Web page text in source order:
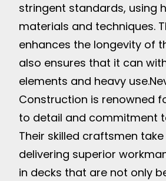
stringent standards, using
materials and techniques.
enhances the longevity of
also ensures that it can
elements and heavy use.
Construction is renowned
to detail and commitment
Their skilled craftsmen
delivering superior
in decks that are not only